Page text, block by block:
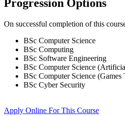
Progression Options
On successful completion of this
BSc Computer Science
BSc Computing
BSc Software Engineering
BSc Computer Science
BSc Computer Science (Games
BSc Cyber Security
Apply Online For This Course